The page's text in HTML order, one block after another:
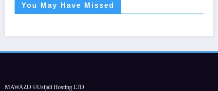
You May Have Missed
MAWAZO ©Usijali Hosting LTD